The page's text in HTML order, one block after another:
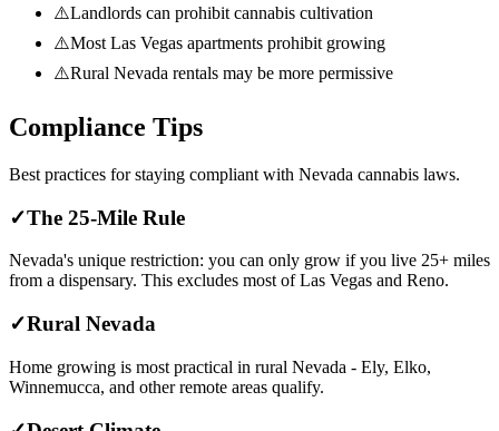
⚠️Landlords can prohibit cannabis cultivation
⚠️Most Las Vegas apartments prohibit growing
⚠️Rural Nevada rentals may be more permissive
Compliance Tips
Best practices for staying compliant with Nevada cannabis laws.
✓The 25-Mile Rule
Nevada's unique restriction: you can only grow if you live 25+ miles
from a dispensary. This excludes most of Las Vegas and Reno.
✓Rural Nevada
Home growing is most practical in rural Nevada - Ely, Elko,
Winnemucca, and other remote areas qualify.